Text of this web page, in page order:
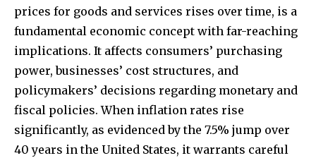
prices for goods and services rises over time, is a
fundamental economic concept with far-reaching
implications. It affects consumers’ purchasing
power, businesses’ cost structures, and
policymakers’ decisions regarding monetary and
fiscal policies. When inflation rates rise
significantly, as evidenced by the 7.5% jump over
40 years in the United States, it warrants careful